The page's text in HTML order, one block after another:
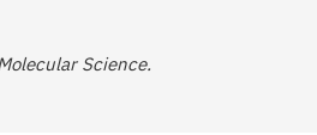
Science.